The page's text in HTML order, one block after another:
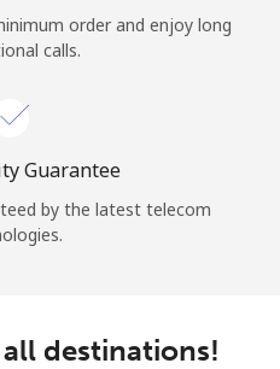
order and enjoy long
calls.
Guarantee
by the latest telecom
destinations!